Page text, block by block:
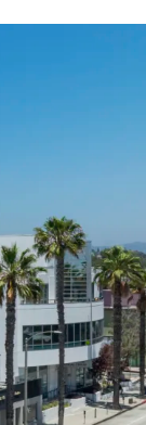
+ Patio SF)